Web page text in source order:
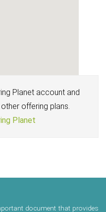
Planet account and
offering plans.
Planet
document that provides